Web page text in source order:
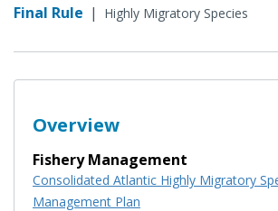
Final Rule | Highly Migratory Species
Overview
Fishery Management
Consolidated Atlantic Highly Migratory
Management Plan